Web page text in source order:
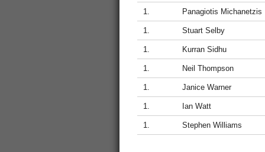
1. Panagiotis Michanetzis
1. Stuart Selby
1. Kurran Sidhu
1. Neil Thompson
1. Janice Warner
1. Ian Watt
1. Stephen Williams